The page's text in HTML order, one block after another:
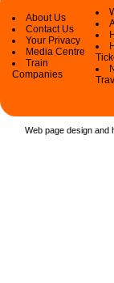
About Us
Contact Us
Your Privacy
Media Centre
Train
Companies
Web page design and